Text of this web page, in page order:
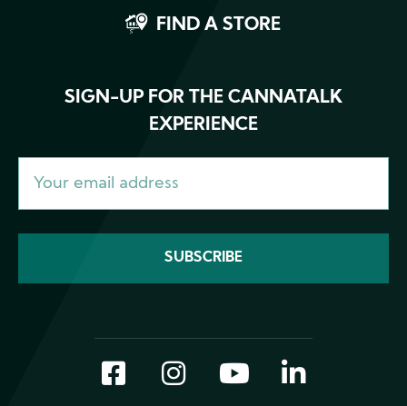
FIND A STORE
SIGN-UP FOR THE CANNATALK
EXPERIENCE
FacebookInstagram
YouTube